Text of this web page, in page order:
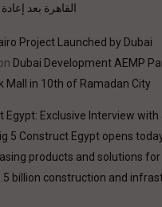
القاهرة بعد
Project Launched by Dubai
Dubai Development AEMP
Mall in 10th of Ramadan City
Egypt: Exclusive Interview with
5 Construct Egypt opens
products and solutions
billion construction and